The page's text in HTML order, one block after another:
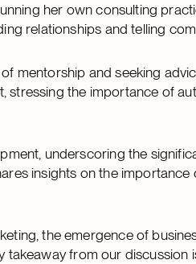
her own consulting
relationships and telling
mentorship and seeking
stressing the importance of
underscoring the
insights on the importance
the emergence of
takeaway from our discussion